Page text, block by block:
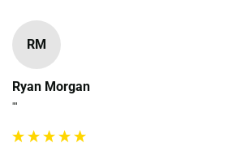
RM
Ryan Morgan
""